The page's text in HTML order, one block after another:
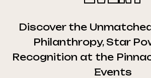
Discover the
Philanthropy, Star
Recognition at the
Events